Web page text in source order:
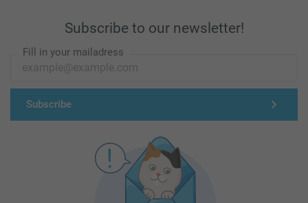
Subscribe to our newsletter!
Fill in your mailadress
Subscribe